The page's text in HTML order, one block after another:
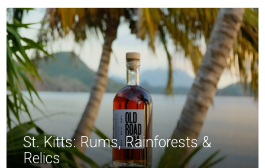
St. Kitts: Rums, Rainforests &
Relics